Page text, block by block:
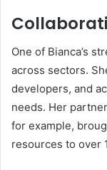
One of Bianca’s
across sectors.
developers, and
needs. Her
for example,
resources to over